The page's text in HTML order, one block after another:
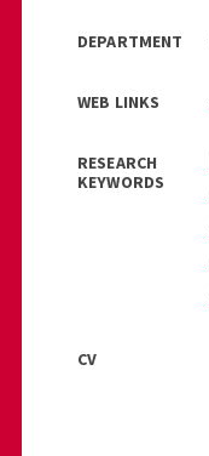
DEPARTMENT
WEB LINKS
RESEARCH
KEYWORDS
CV